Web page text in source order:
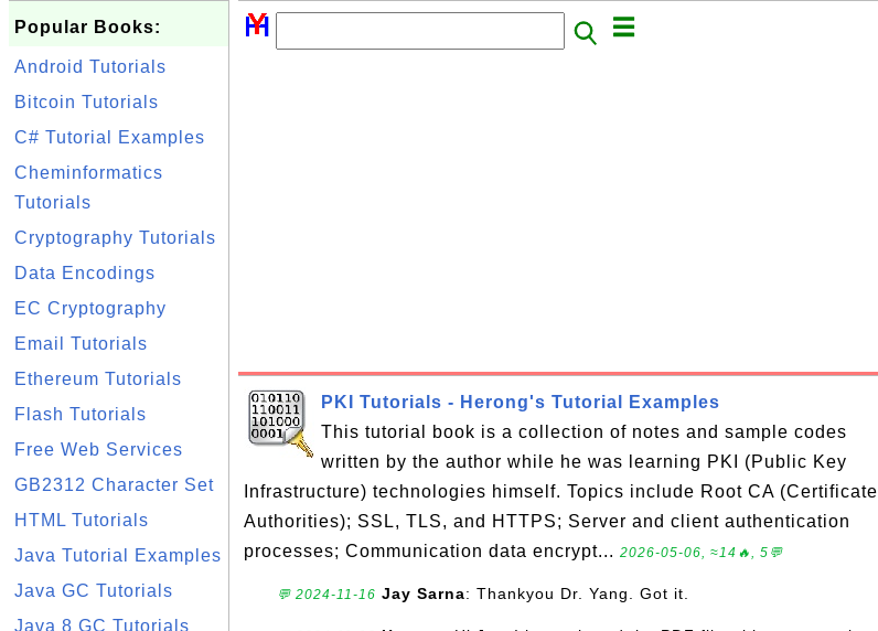
Popular Books:
Android Tutorials
Bitcoin Tutorials
C# Tutorial Examples
Cheminformatics
Tutorials
Cryptography Tutorials
Data Encodings
EC Cryptography
Email Tutorials
Ethereum Tutorials
Flash Tutorials
Free Web Services
GB2312 Character Set
HTML Tutorials
Java Tutorial Examples
Java GC Tutorials
Java 8 GC Tutorials
PKI Tutorials - Herong's Tutorial Examples
This tutorial book is a collection of notes and sample codes
written by the author while he was learning PKI (Public Key
Infrastructure) technologies himself. Topics include Root CA (Certificate
Authorities); SSL, TLS, and HTTPS; Server and client authentication
processes; Communication data encrypt... 2026-05-06, ≈14🔥, 5💬
💬 2024-11-16 Jay Sarna: Thankyou Dr. Yang. Got it.